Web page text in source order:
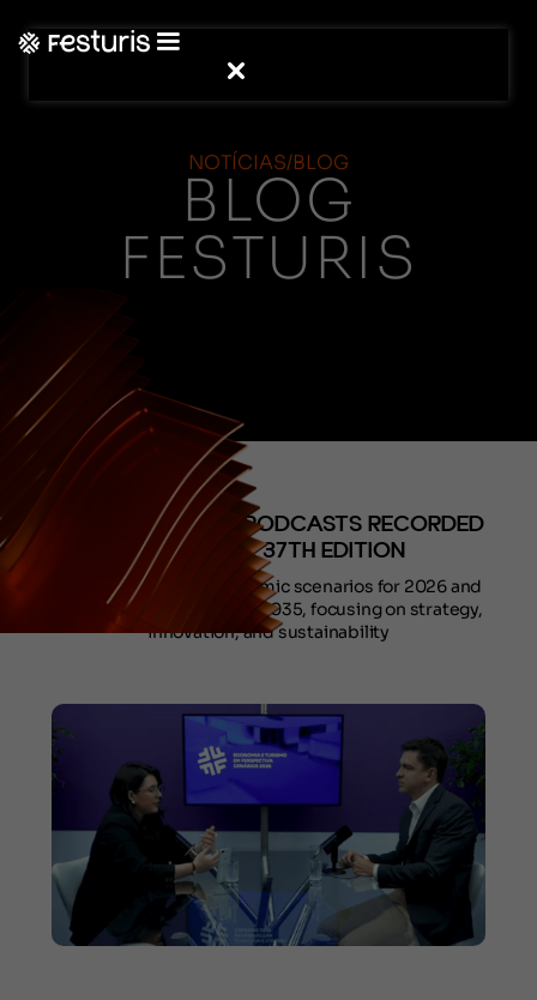
NOTÍCIAS/BLOG
BLOG
FESTURIS
(NOTÍCIAS)
FESTURIS SHARES PODCASTS RECORDED
DURING THE 37TH EDITION
Episodes address economic scenarios for 2026 and
tourism outlook through 2035, focusing on strategy,
innovation, and sustainability